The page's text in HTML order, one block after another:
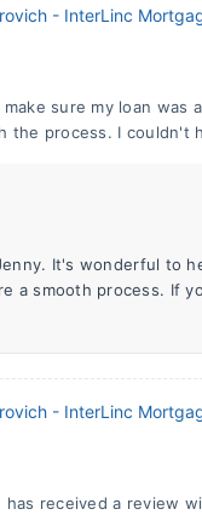
- InterLinc
sure my loan was
the process. I couldn't
It's wonderful to
a smooth process. If
- InterLinc
received a review